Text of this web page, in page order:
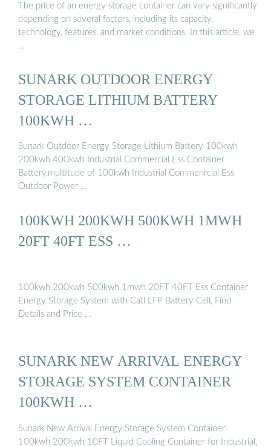
The price of an energy storage container can vary significantly
depending on several factors, including its capacity,
technology, features, and market conditions. In this article, we
…
SUNARK OUTDOOR ENERGY
STORAGE LITHIUM BATTERY
100KWH …
Sunark Outdoor Energy Storage Lithium Battery 100kwh
200kwh 400kwh Industrial Commercial Ess Container
Battery,multitude of 100kwh Industrial Commenrcial Ess
Outdoor Power …
100KWH 200KWH 500KWH 1MWH
20FT 40FT ESS …
100kwh 200kwh 500kwh 1mwh 20FT 40FT Ess Container
Energy Storage System with Catl LFP Battery Cell, Find
Details and Price …
SUNARK NEW ARRIVAL ENERGY
STORAGE SYSTEM CONTAINER
100KWH …
Sunark New Arrival Energy Storage System Container
100kwh 200kwh 10FT Liquid Cooling Container for Industrial,